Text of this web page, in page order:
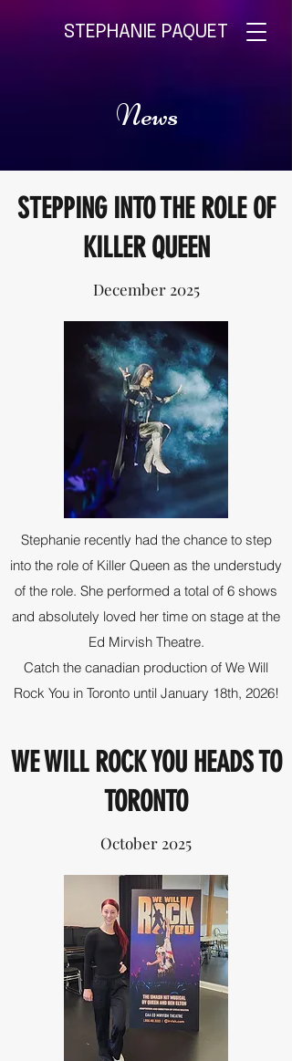
STEPHANIE PAQUET
News
STEPPING INTO THE ROLE OF
KILLER QUEEN
December 2025
Stephanie recently had the chance to step
into the role of Killer Queen as the understudy
of the role. She performed a total of 6 shows
and absolutely loved her time on stage at the
Ed Mirvish Theatre.
Catch the canadian production of We Will
Rock You in Toronto until January 18th, 2026!
WE WILL ROCK YOU HEADS TO
TORONTO
October 2025